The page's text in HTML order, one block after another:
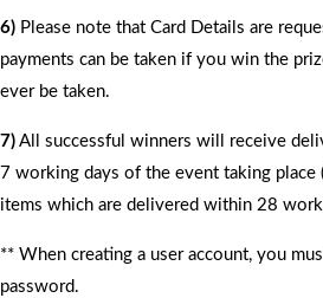
6) Please note that Card Details are
payments can be taken if you win the
ever be taken.
7) All successful winners will receive
7 working days of the event taking place
items which are delivered within 28
** When creating a user account, you
password.